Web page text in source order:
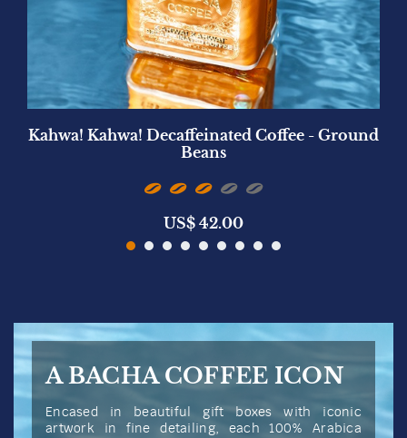
Kahwa! Kahwa! Decaffeinated Coffee - Ground
Beans
US$ 42.00
A BACHA COFFEE ICON
Encased in beautiful gift boxes with iconic
artwork in fine detailing, each 100% Arabica